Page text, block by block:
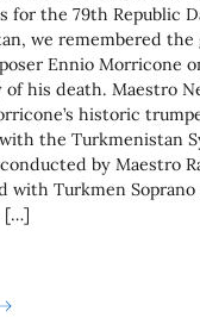
for the 79th Republic
we remembered the
Ennio Morricone
of his death. Maestro
historic
the Turkmenistan
by Maestro
with Turkmen Soprano
[…]